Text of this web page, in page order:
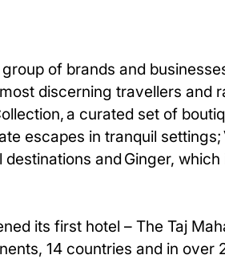
of brands and
discerning travellers and
a curated set of
escapes in tranquil
and Ginger,
its first hotel – The Taj
14 countries and in over